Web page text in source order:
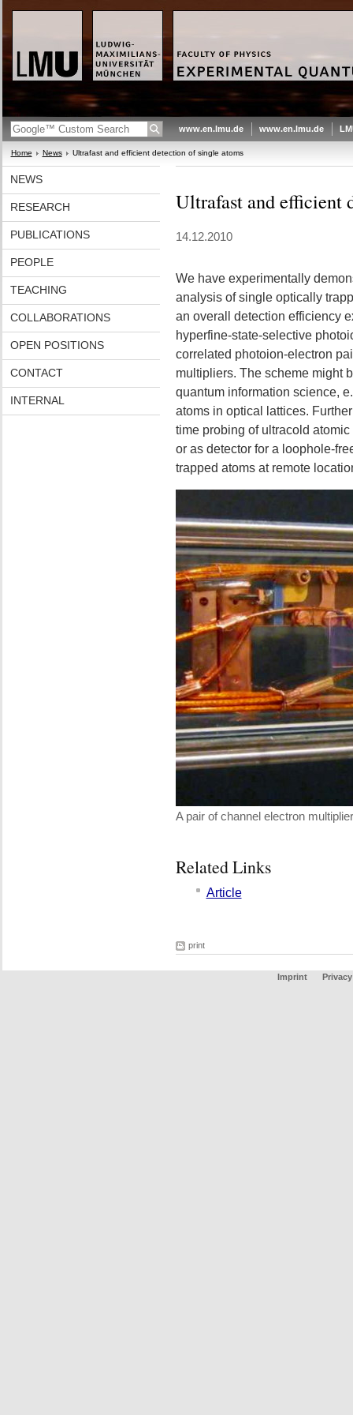
www.en.lmu.de www.en.lmu.de
Home News Ultrafast and efficient detection of single atoms
NEWS
RESEARCH
PUBLICATIONS
PEOPLE
TEACHING
COLLABORATIONS
OPEN POSITIONS
CONTACT
INTERNAL
Ultrafast and efficient
14.12.2010
We have experimentally
analysis of single optically
an overall detection efficiency
hyperfine-state-selective
correlated photoion-electron
multipliers. The scheme might
quantum information science,
atoms in optical lattices.
time probing of ultracold
or as detector for a loophole-
trapped atoms at remote
A pair of channel electron
Related Links
Article
print
Imprint